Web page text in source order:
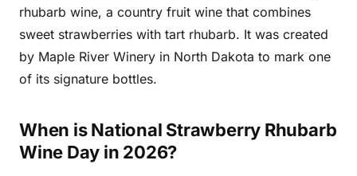
rhubarb wine, a country fruit wine that combines
sweet strawberries with tart rhubarb. It was created
by Maple River Winery in North Dakota to mark one
of its signature bottles.
When is National Strawberry Rhubarb
Wine Day in 2026?